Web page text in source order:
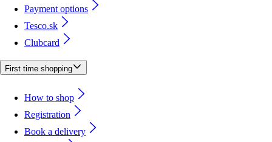
Payment options
Tesco.sk
Clubcard
First time shopping
How to shop
Registration
Book a delivery